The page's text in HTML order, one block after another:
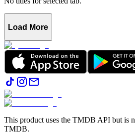
Load More
This product uses the TMDB API but is
TMDB.